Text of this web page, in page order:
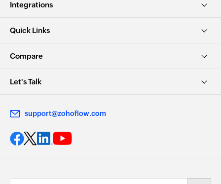
Integrations
Quick Links
Compare
Let's Talk
support@zohoflow.com